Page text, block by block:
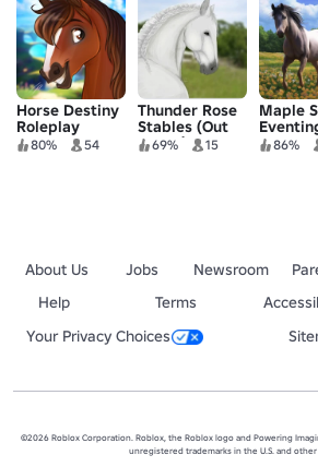
Horse Destiny
Roleplay
80% 54
Thunder Rose
Stables (Out
dated)
69% 15
Maple
86%
About Us Jobs Newsroom
Help
Terms
Your Privacy Choices
©2026 Roblox Corporation. Roblox, the Roblox logo and Powering
unregistered trademarks in the U.S. and